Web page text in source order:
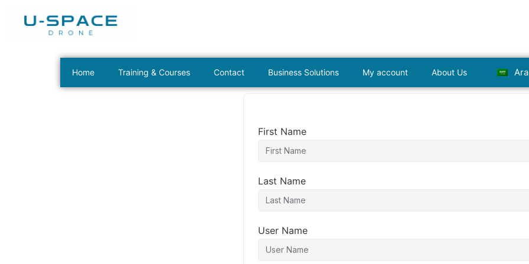
Home Training & Courses Contact Business Solutions My account About Us
First Name
Last Name
User Name